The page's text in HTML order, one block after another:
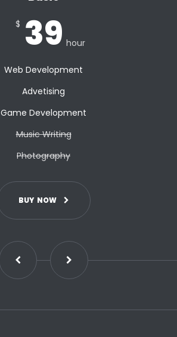
$ 39 hour
Web Development
Advetising
Game Development
Music Writing
Photography
BUY NOW